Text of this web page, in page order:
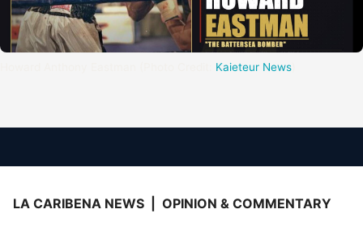
Kaieteur News
LA CARIBENA NEWS | OPINION & COMMENTARY